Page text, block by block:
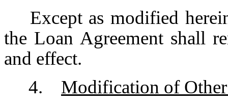
Except as modified
the Loan Agreement shall
and effect.
4. Modification of